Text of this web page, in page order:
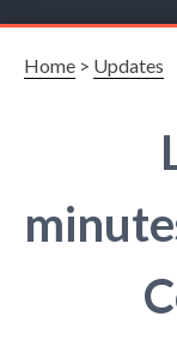
Home > Updates